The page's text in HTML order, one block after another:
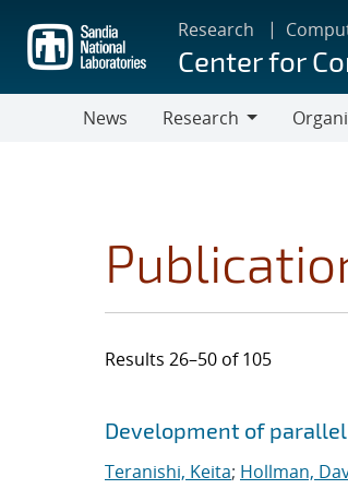
main
content
Research
Center for
News
Research
Results 26–50 of 105
Search
Jump to search filters
Development of
Teranishi, Keita; Hollman,